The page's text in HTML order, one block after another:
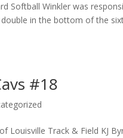
Softball Winkler was
in the bottom of the
#18
Louisville Track & Field KJ